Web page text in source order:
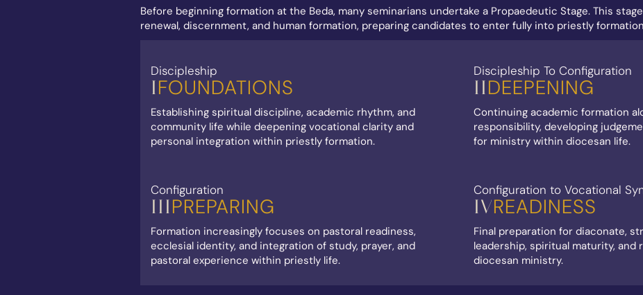
Before beginning formation at the Beda, many seminarians undertake a Propaedeutic Stage. This
renewal, discernment, and human formation, preparing candidates to enter fully into priestly
Discipleship
IFOUNDATIONS
Establishing spiritual discipline, academic rhythm, and
community life while deepening vocational clarity and
personal integration within priestly formation.
Discipleship To Configuration
IIDEEPENING
Continuing academic formation
responsibility, developing
for ministry within diocesan life.
Configuration
IIIPREPARING
Formation increasingly focuses on pastoral readiness,
ecclesial identity, and integration of study, prayer, and
pastoral experience within priestly life.
Configuration to Vocational
IVREADINESS
Final preparation for diaconate,
leadership, spiritual maturity,
diocesan ministry.